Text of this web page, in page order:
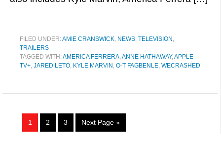
FILED UNDER:AMIE CRANSWICK, NEWS, TELEVISION ,
TRAILERS
TAGGED WITH:AMERICA FERRERA,ANNE HATHAWAY,APPLE
TV+, JARED LETO, KYLE MARVIN , O-T FAGBENLE, WECRASHED
1 2 3 Next Page »